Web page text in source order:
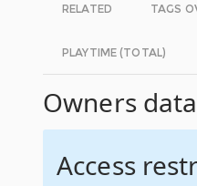
RELATED TAGS
PLAYTIME (TOTAL)
Owners
Access